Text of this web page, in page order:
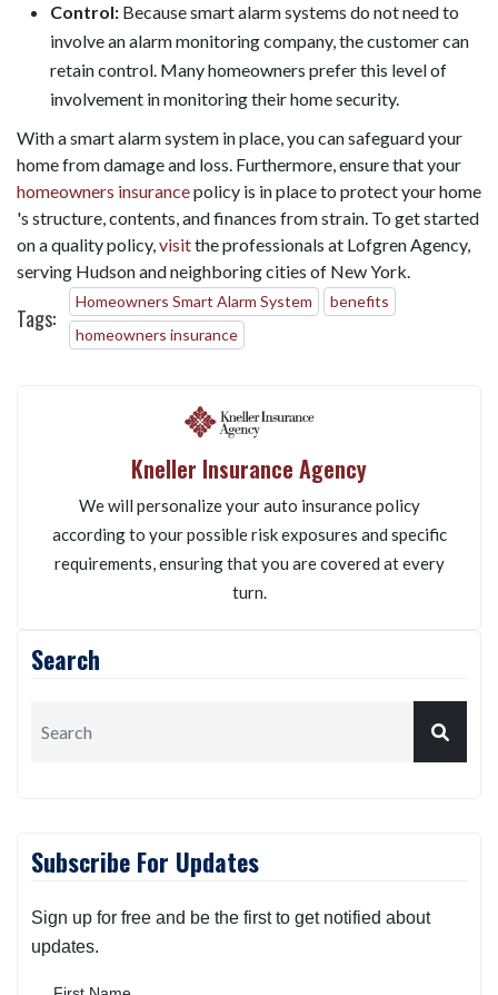
Control: Because smart alarm systems do not need to
involve an alarm monitoring company, the customer can
retain control. Many homeowners prefer this level of
involvement in monitoring their home security.
With a smart alarm system in place, you can safeguard your
home from damage and loss. Furthermore, ensure that your
homeowners insurancepolicy is in place to protect your home
's structure, contents, and finances from strain. To get started
on a quality policy,visitthe professionals at Lofgren Agency,
serving Hudson and neighboring cities of New York.
Tags:
Homeowners Smart Alarm System
benefits
homeowners insurance
Kneller Insurance Agency
We will personalize your auto insurance policy
according to your possible risk exposures and specific
requirements, ensuring that you are covered at every
turn.
Search
Subscribe For Updates
Sign up for free and be the first to get notified about
updates.